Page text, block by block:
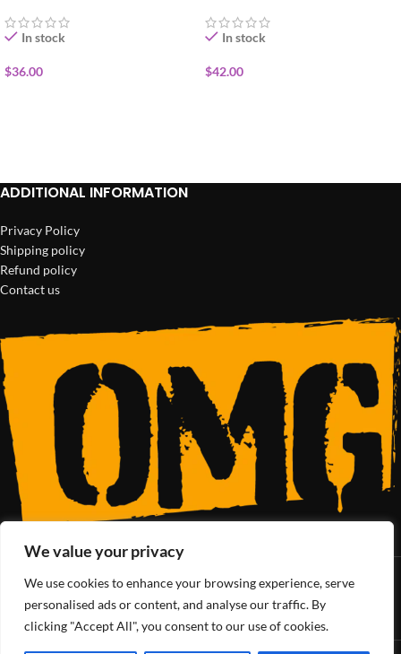
We value your privacy
We use cookies to enhance your browsing experience, serve
personalised ads or content, and analyse our traffic. By
clicking "Accept All", you consent to our use of cookies.
In stock
$36.00
In stock
$42.00
ADDITIONAL INFORMATION
Privacy Policy
Shipping policy
Refund policy
Contact us
SoCal’s Cannabis Lifestyle
OMG ClubAll Rights Reserved - 2025